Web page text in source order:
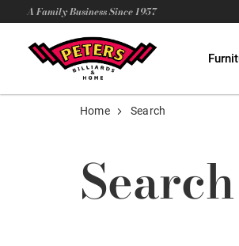
A Family Business Since 1957
Home Search